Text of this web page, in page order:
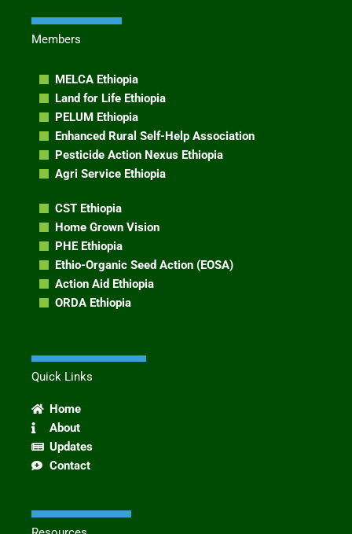
Members
MELCA Ethiopia
Land for Life Ethiopia
PELUM Ethiopia
Enhanced Rural Self-Help Association
Pesticide Action Nexus Ethiopia
Agri Service Ethiopia
CST Ethiopia
Home Grown Vision
PHE Ethiopia
Ethio-Organic Seed Action (EOSA)
Action Aid Ethiopia
ORDA Ethiopia
Quick Links
Home
About
Updates
Contact